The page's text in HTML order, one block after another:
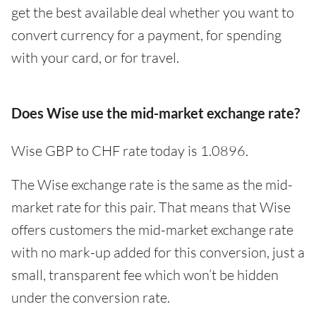
get the best available deal whether you want to
convert currency for a payment, for spending
with your card, or for travel.
Does Wise use the mid-market exchange rate?
Wise GBP to CHF rate today is 1.0896.
The Wise exchange rate is the same as the mid-
market rate for this pair. That means that Wise
offers customers the mid-market exchange rate
with no mark-up added for this conversion, just a
small, transparent fee which won’t be hidden
under the conversion rate.